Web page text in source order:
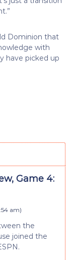
Dominion that
with
have picked up
Game 4:
am)
the
joined the